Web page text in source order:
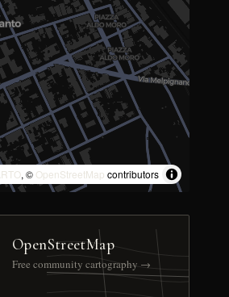
, © OpenStreetMap contributors
OpenStreetMap
Free community cartography →